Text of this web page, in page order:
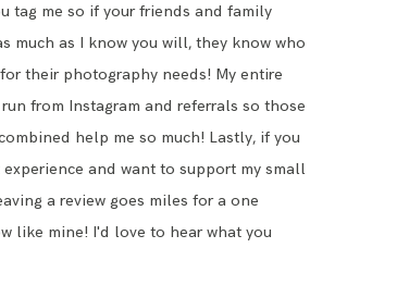
tag me so if your friends and family
much as I know you will, they know who
their photography needs! My entire
from Instagram and referrals so those
help me so much! Lastly, if you
experience and want to support my small
a review goes miles for a one
like mine! I'd love to hear what you